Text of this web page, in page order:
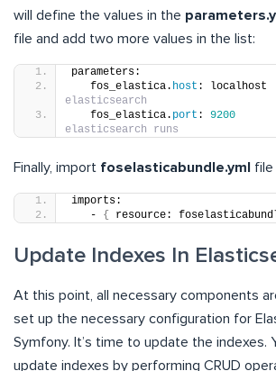
will define the values in the
file and add two more values in the list:
parameters:
   fos_elastica.
host : localhost
elasticsearch
   fos_elastica.
port : 9200
elasticsearch runs
Finally, import foselasticabundle.yml file
imports:
   -
{ resource:
Update Indexes In
At this point, all necessary components
set up the necessary configuration for
Symfony. It’s time to update the indexes.
update indexes by performing CRUD